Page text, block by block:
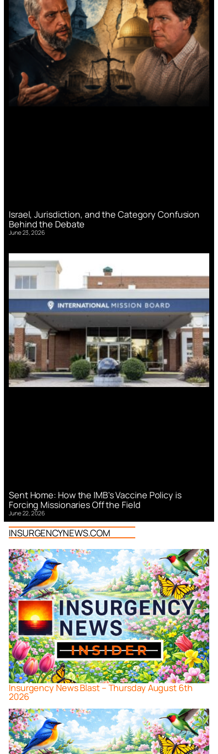
Israel, Jurisdiction, and the Category Confusion
Behind the Debate
June 23, 2026
Sent Home: How the IMB’s Vaccine Policy is
Forcing Missionaries Off the Field
June 22, 2026
INSURGENCYNEWS.COM
Insurgency News Blast – Thursday August 6th
2026